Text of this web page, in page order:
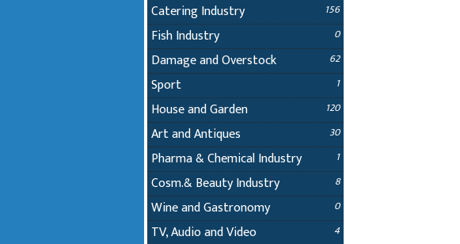
Catering Industry 156
Fish Industry 0
Damage and Overstock 62
Sport 1
House and Garden 120
Art and Antiques 30
Pharma & Chemical Industry 1
Cosm.& Beauty Industry 8
Wine and Gastronomy 0
TV, Audio and Video 4